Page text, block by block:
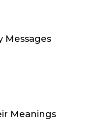
Messages
Meanings